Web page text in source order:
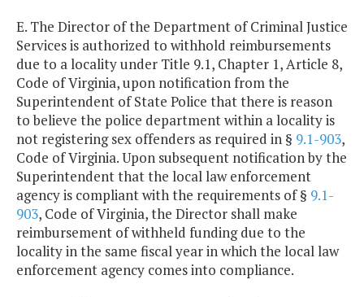
E. The Director of the Department of Criminal Justice
Services is authorized to withhold reimbursements
due to a locality under Title 9.1, Chapter 1, Article 8,
Code of Virginia, upon notification from the
Superintendent of State Police that there is reason
to believe the police department within a locality is
not registering sex offenders as required in § 9.1-903,
Code of Virginia. Upon subsequent notification by the
Superintendent that the local law enforcement
agency is compliant with the requirements of § 9.1-
903, Code of Virginia, the Director shall make
reimbursement of withheld funding due to the
locality in the same fiscal year in which the local law
enforcement agency comes into compliance.